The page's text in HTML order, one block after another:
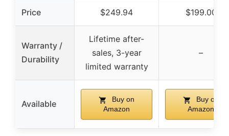
Price $249.94 $199.00
Warranty /
Durability
Lifetime after-
sales, 3-year
limited warranty
–
Available
Buy on
Amazon
Buy on
Amazon